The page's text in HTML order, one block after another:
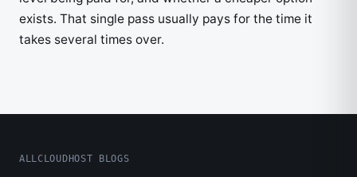
exists. That single pass usually pays for the time it
takes several times over.
ALLCLOUDHOST BLOGS